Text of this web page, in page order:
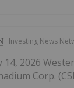
Investing News
14, 2026
Corp.